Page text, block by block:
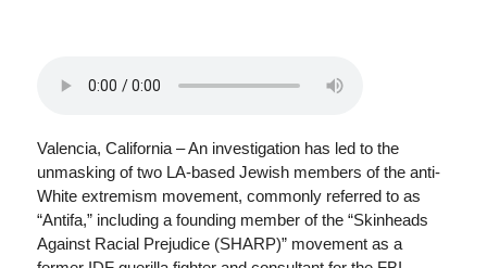
Valencia, California – An investigation has led to the
unmasking of two LA-based Jewish members of the anti-
White extremism movement, commonly referred to as
“Antifa,” including a founding member of the “Skinheads
Against Racial Prejudice (SHARP)” movement as a